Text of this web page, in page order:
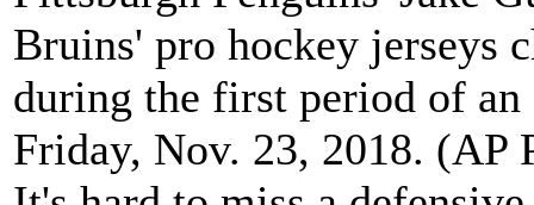
Bruins' pro hockey jerseys
during the first period of
Friday, Nov. 23, 2018. (AP